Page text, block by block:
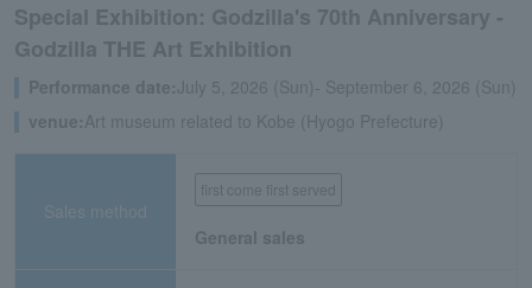
Special Exhibition: Godzilla's 70th Anniversary -
Godzilla THE Art Exhibition
Performance date:July 5, 2026 (Sun)- September 6, 2026 (Sun)
venue:Art museum related to Kobe (Hyogo Prefecture)
Sales method
first come first served
General sales